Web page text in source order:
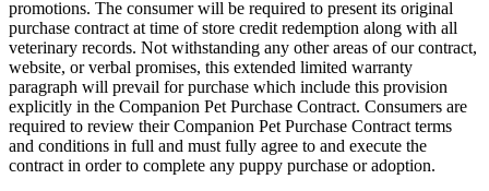
promotions. The consumer will be required to present its original
purchase contract at time of store credit redemption along with all
veterinary records. Not withstanding any other areas of our contract,
website, or verbal promises, this extended limited warranty
paragraph will prevail for purchase which include this provision
explicitly in the Companion Pet Purchase Contract. Consumers are
required to review their Companion Pet Purchase Contract terms
and conditions in full and must fully agree to and execute the
contract in order to complete any puppy purchase or adoption.